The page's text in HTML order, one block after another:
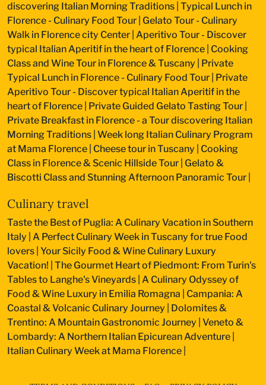
discovering Italian Morning Traditions Typical Lunch in
Florence - Culinary Food Tour Gelato Tour - Culinary
Walk in Florence city Center Aperitivo Tour - Discover
typical Italian Aperitif in the heart of Florence Cooking
Class and Wine Tour in Florence & Tuscany
Private
Typical Lunch in Florence - Culinary Food Tour
Private
Aperitivo Tour - Discover typical Italian Aperitif in the
heart of Florence
Private Guided Gelato Tasting Tour
Private Breakfast in Florence - a Tour discovering Italian
Morning Traditions Week long Italian Culinary Program
at Mama Florence Cheese tour in Tuscany
Cooking
Class in Florence & Scenic Hillside Tour Gelato &
Biscotti Class and Stunning Afternoon Panoramic Tour
Culinary travel
Taste the Best of Puglia: A Culinary Vacation in Southern
Italy A Perfect Culinary Week in Tuscany for true Food
lovers Your Sicily Food & Wine Culinary Luxury
Vacation! The Gourmet Heart of Piedmont: From Turin's
Tables to Langhe's Vineyards A Culinary Odyssey of
Food & Wine Luxury in Emilia Romagna
Campania: A
Coastal & Volcanic Culinary Journey
Dolomites &
Trentino: A Mountain Gastronomic Journey Veneto &
Lombardy: A Northern Italian Epicurean Adventure
Italian Culinary Week at Mama Florence